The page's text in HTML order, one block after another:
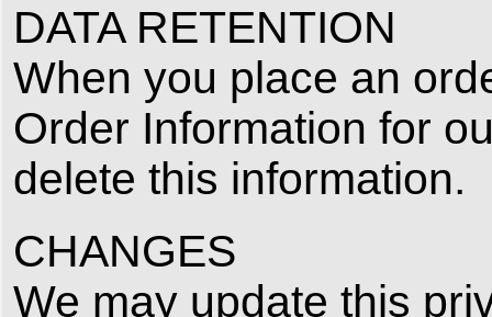
DATA RETENTION
When you place an
Order Information for
delete this information.
CHANGES
We may update this